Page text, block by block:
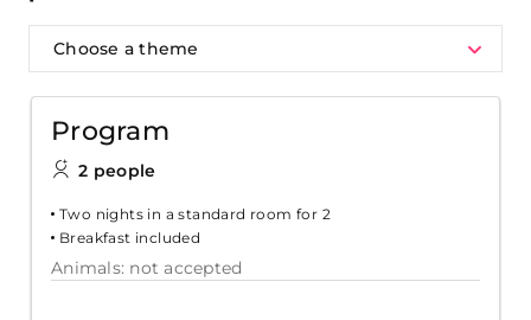
Choose a theme
Program
2 people
Two nights in a standard room for 2
Breakfast included
Animals: not accepted